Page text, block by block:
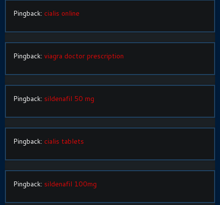
Pingback: cialis online
Pingback: viagra doctor prescription
Pingback: sildenafil 50 mg
Pingback: cialis tablets
Pingback: sildenafil 100mg